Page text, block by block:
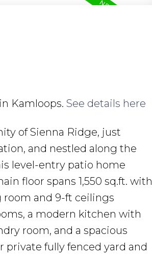
Kamloops. See details here
of Sienna Ridge, just
and nestled along the
level-entry patio home
floor spans 1,550 sq.ft. with
room and 9-ft ceilings
a modern kitchen with
room, and a spacious
fully fenced yard and